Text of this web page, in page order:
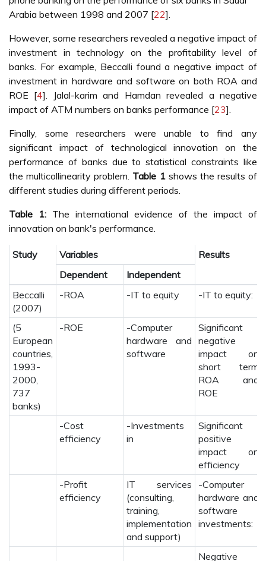
Arabia between 1998 and 2007 [22].
However, some researchers revealed a negative impact of
investment in technology on the profitability level of
banks. For example, Beccalli found a negative impact of
investment in hardware and software on both ROA and
ROE [4]. Jalal-karim and Hamdan revealed a negative
impact of ATM numbers on banks performance [23].
Finally, some researchers were unable to find any
significant impact of technological innovation on the
performance of banks due to statistical constraints like
the multicollinearity problem. Table 1shows the results of
different studies during different periods.
Table 1: The international evidence of the impact of
innovation on bank's performance.
Study Variables
Results
Dependent
Independent
Beccalli
(2007)
-ROA -IT to equity -IT to equity:
(5
European
countries,
1993-
2000,
737
banks)
-ROE
-Computer
hardware and
software
Significant
negative
impact on
short term
ROA and
ROE
-Cost
efficiency
-Investments
in
Significant
positive
impact on
efficiency
-Profit
efficiency
IT services
(consulting,
training,
implementation
and support)
-Computer
hardware and
software
investments:
Negative